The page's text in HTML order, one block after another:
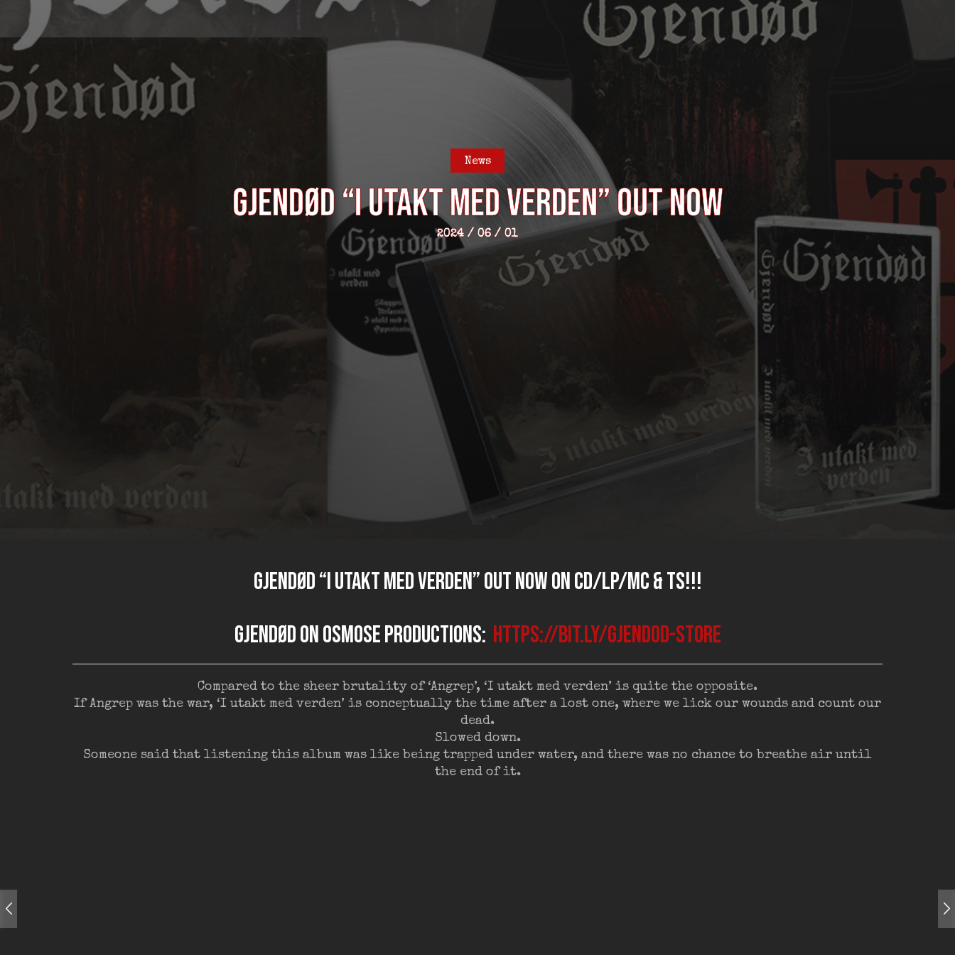
News
GJENDØD “I utakt med verden” OUT NOW
2024 / 06 / 01
GJENDØD “I utakt med verden” OUT NOW on CD/LP/MC & TS!!!
GJENDØD on Osmose Productions: https://bit.ly/gjendod-store
Compared to the sheer brutality of ‘Angrep’, ‘I utakt med verden’ is quite the opposite.
If Angrep was the war, ‘I utakt med verden’ is conceptually the time after a lost one, where we lick our wounds and count our
dead.
Slowed down.
Someone said that listening this album was like being trapped under water, and there was no chance to breathe air until
the end of it.